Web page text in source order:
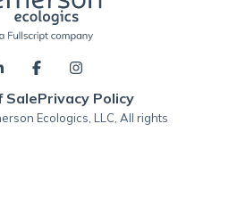
SalePrivacy Policy
Ecologics, LLC, All rights